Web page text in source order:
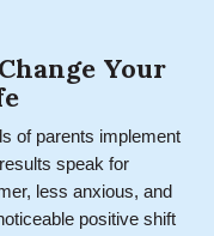
Your
of parents implement
speak for
less anxious, and
positive shift